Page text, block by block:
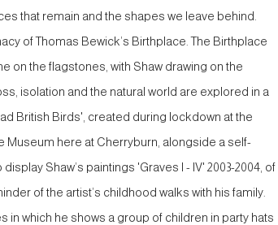
that remain and the shapes we leave behind.
of Thomas Bewick’s Birthplace. The Birthplace
on the flagstones, with Shaw drawing on the
isolation and the natural world are explored in a
British Birds', created during lockdown at the
Museum here at Cherryburn, alongside a self-
Shaw’s paintings 'Graves I - IV' 2003-2004, of
of the artist’s childhood walks with his family.
in which he shows a group of children in party hats